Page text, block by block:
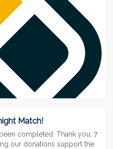
Match!
completed. Thank you, 7
our donations support the